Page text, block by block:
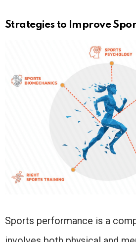
Strategies to Improve
Sports performance is a